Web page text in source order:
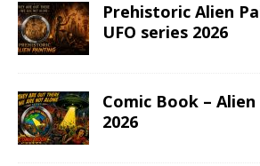
Prehistoric Alien
UFO series 2026
Comic Book –
2026